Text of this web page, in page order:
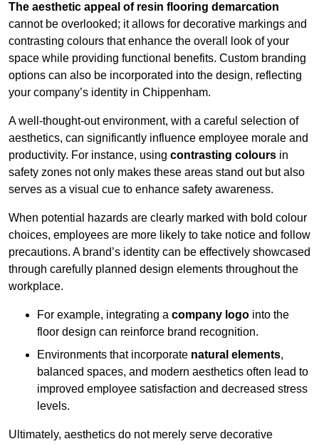
The aesthetic appeal of resin flooring demarcation
cannot be overlooked; it allows for decorative markings and
contrasting colours that enhance the overall look of your
space while providing functional benefits. Custom branding
options can also be incorporated into the design, reflecting
your company’s identity in Chippenham.
A well-thought-out environment, with a careful selection of
aesthetics, can significantly influence employee morale and
productivity. For instance, using contrasting colours in
safety zones not only makes these areas stand out but also
serves as a visual cue to enhance safety awareness.
When potential hazards are clearly marked with bold colour
choices, employees are more likely to take notice and follow
precautions. A brand’s identity can be effectively showcased
through carefully planned design elements throughout the
workplace.
For example, integrating a company logo into the
floor design can reinforce brand recognition.
Environments that incorporate natural elements,
balanced spaces, and modern aesthetics often lead to
improved employee satisfaction and decreased stress
levels.
Ultimately, aesthetics do not merely serve decorative